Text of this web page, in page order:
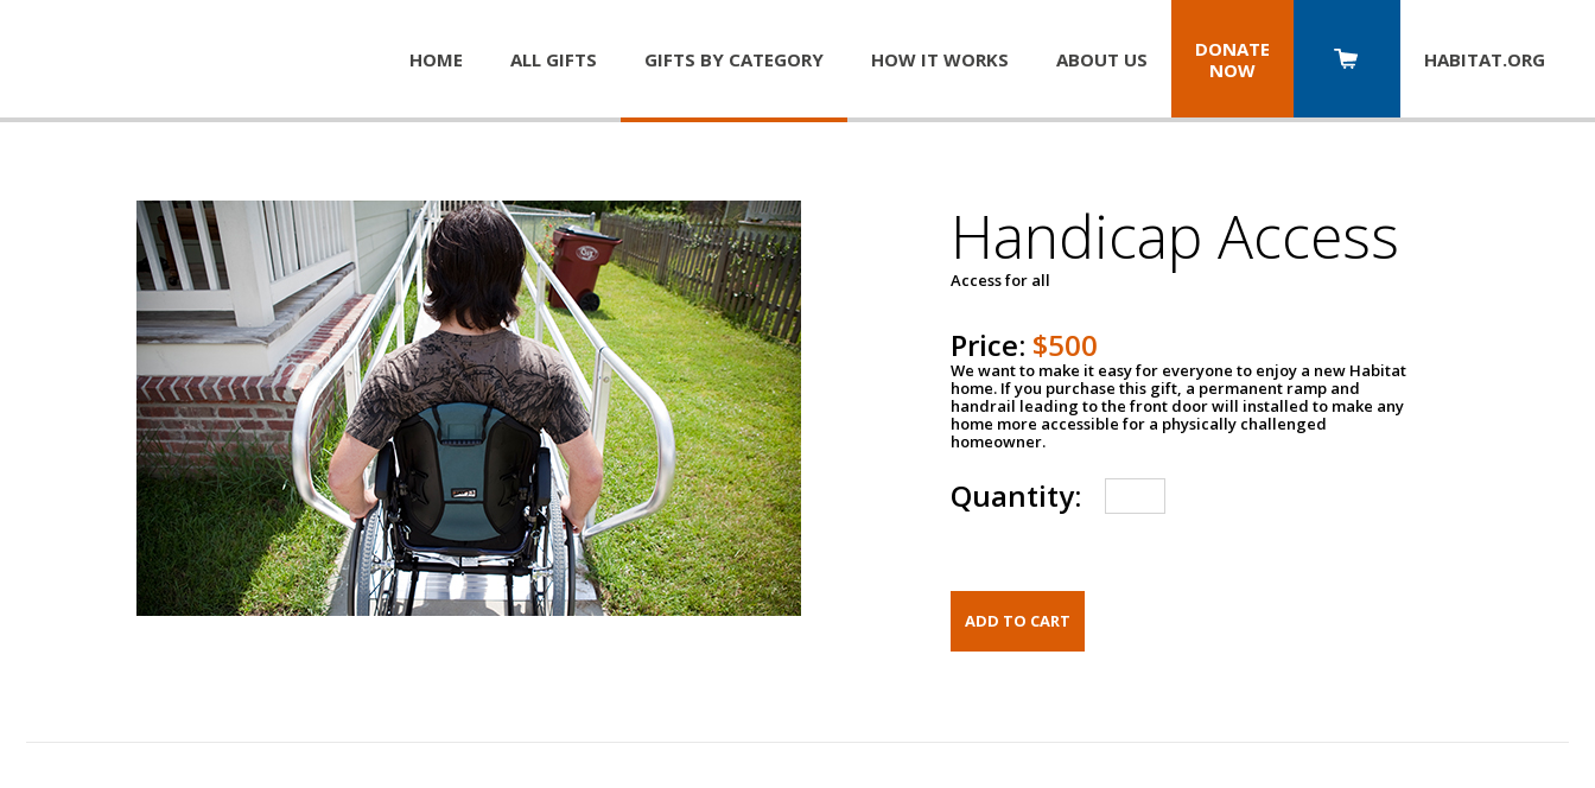
HOME ALL GIFTS GIFTS BY CATEGORY HOW IT WORKS ABOUT US
DONATE
NOW
HABITAT.ORG
Handicap Access
Access for all
Price: $500
We want to make it easy for everyone to enjoy a new Habitat
home. If you purchase this gift, a permanent ramp and
handrail leading to the front door will installed to make any
home more accessible for a physically challenged
homeowner.
Quantity: